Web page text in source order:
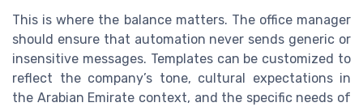
This is where the balance matters. The office manager
should ensure that automation never sends generic or
insensitive messages. Templates can be customized to
reflect the company’s tone, cultural expectations in
the Arabian Emirate context, and the specific needs of